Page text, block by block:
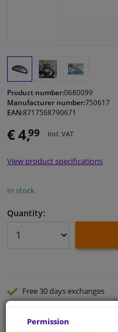
Interior & fabrics
Cleaning & protection
Body shop & tools
Product number:0680099
Manufacturer number:750617
EAN:8717568790671
€ 4,99 Incl. VAT
View product specifications
In stock
Quantity:
Free 30 daysexchanges
Shipment within a day
Permission